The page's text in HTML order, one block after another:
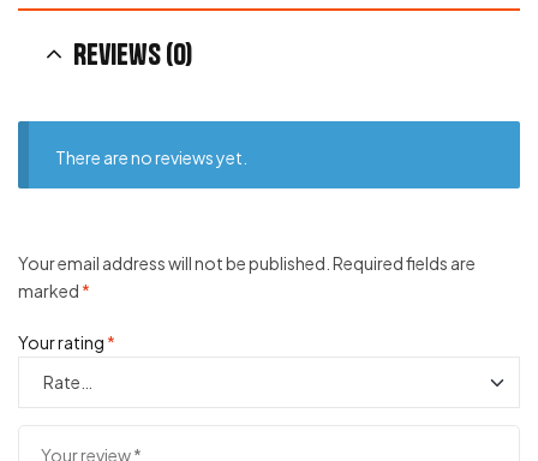
Reviews (0)
There are no reviews yet.
Your email address will not be published. Required fields are
marked *
Your rating *